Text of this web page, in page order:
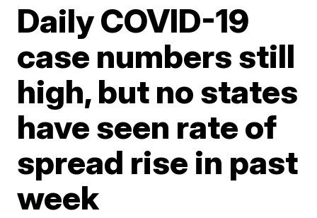
Daily COVID-19
case numbers still
high, but no states
have seen rate of
spread rise in past
week